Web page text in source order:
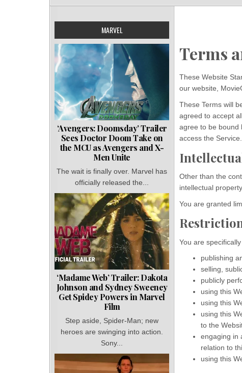
Terms
These Website
our website,
These Terms will
agreed to accept
agree to be bound
access the Service.
Other than the
intellectual
You are granted
You are
publishing
selling,
publicly
using this
using this
using this
to the
engaging in
relation to
using this
MARVEL
‘Avengers: Doomsday’ Trailer
Sees Doctor Doom Take on
the MCU as Avengers and X-
Men Unite
The wait is finally over. Marvel has
officially released the...
‘Madame Web’ Trailer: Dakota
Johnson and Sydney Sweeney
Get Spidey Powers in Marvel
Film
Step aside, Spider-Man; new
heroes are swinging into action.
Sony...